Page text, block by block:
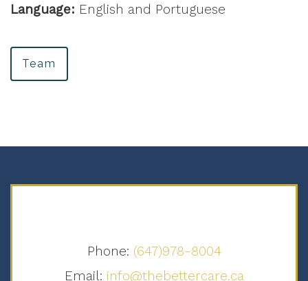
Language: English and Portuguese
Team
Phone: (647)978-8004
Email: info@thebettercare.ca